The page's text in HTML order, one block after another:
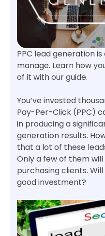
PPC lead generation
manage. Learn how
of it with our guide.
You’ve invested
Pay-Per-Click (PPC)
in producing a
generation results.
that a lot of these
Only a few of them
purchasing clients.
good investment?